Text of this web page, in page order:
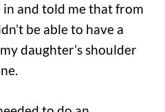
in and told me that from
be able to have a
daughter’s shoulder